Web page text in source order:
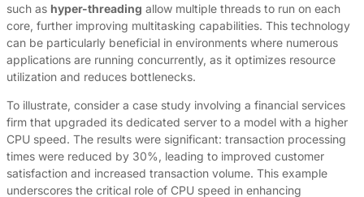
such as hyper-threading allow multiple threads to run on each
core, further improving multitasking capabilities. This technology
can be particularly beneficial in environments where numerous
applications are running concurrently, as it optimizes resource
utilization and reduces bottlenecks.
To illustrate, consider a case study involving a financial services
firm that upgraded its dedicated server to a model with a higher
CPU speed. The results were significant: transaction processing
times were reduced by 30%, leading to improved customer
satisfaction and increased transaction volume. This example
underscores the critical role of CPU speed in enhancing